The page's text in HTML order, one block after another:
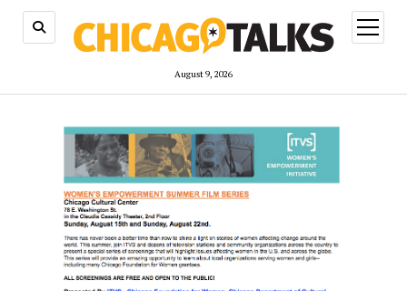
August 9, 2026
open
menu